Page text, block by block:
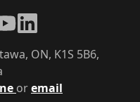
oremail
ON, K1S 5B6,
LinkedIn